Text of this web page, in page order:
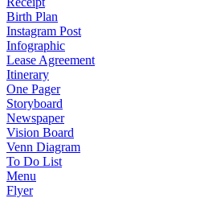
Birth Plan
Instagram Post
Infographic
Lease Agreement
Itinerary
One Pager
Storyboard
Newspaper
Vision Board
Venn Diagram
To Do List
Menu
Flyer